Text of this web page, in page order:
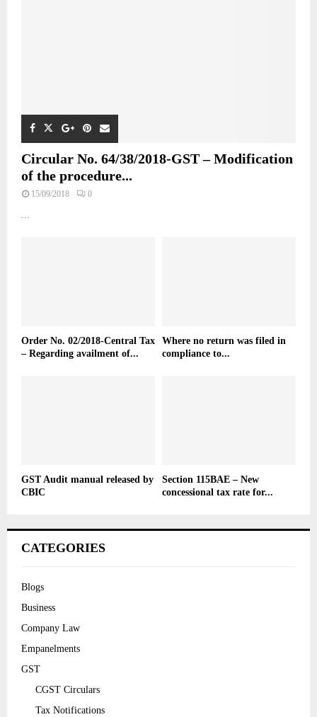
Circular No. 64/38/2018-GST – Modification
of the procedure...
15/09/2018 0
...
Order No. 02/2018-Central Tax
– Regarding availment of...
Where no return was filed in
compliance to...
GST Audit manual released by
CBIC
Section 115BAE – New
concessional tax rate for...
CATEGORIES
Blogs
Business
Company Law
Empanelments
GST
CGST Circulars
Tax Notifications